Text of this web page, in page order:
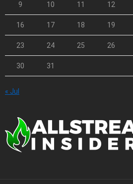
9 10 11 12
16 17 18 19
23 24 25 26
30 31
« Jul